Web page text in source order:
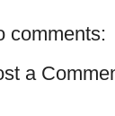
comments:
a